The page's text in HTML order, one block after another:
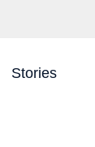
Stories